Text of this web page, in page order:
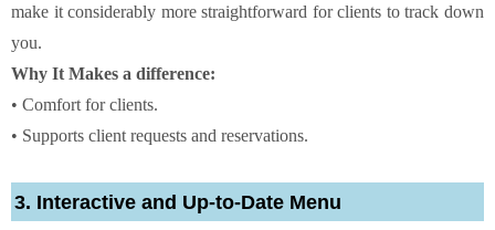
make it considerably more straightforward for clients to track down
you.
Why It Makes a difference:
• Comfort for clients.
• Supports client requests and reservations.
3. Interactive and Up-to-Date Menu